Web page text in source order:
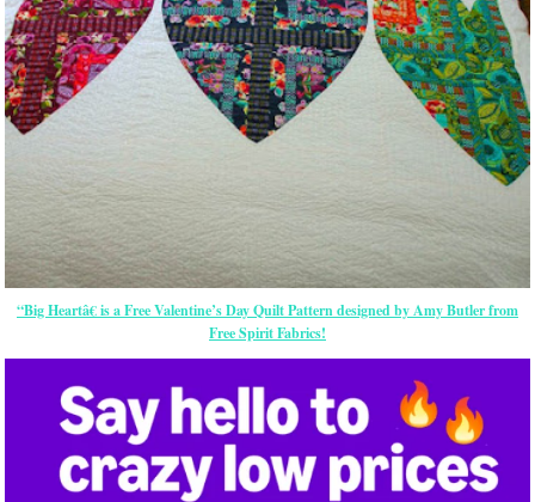
“Big Heartâ€ is a Free Valentine’s Day Quilt Pattern designed by Amy Butler from
Free Spirit Fabrics!